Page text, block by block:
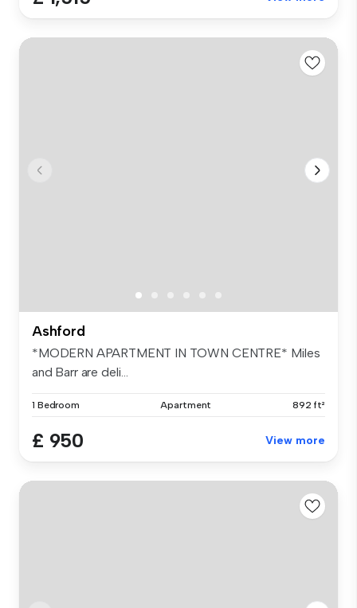
Ashford
*MODERN APARTMENT IN TOWN CENTRE* Miles
and Barr are deli...
1 Bedroom Apartment 892 ft²
£ 950 View more